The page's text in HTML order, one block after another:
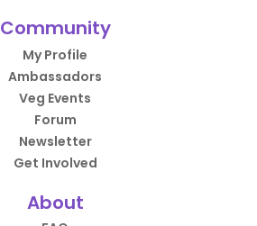
Community
My Profile
Ambassadors
Veg Events
Forum
Newsletter
Get Involved
About